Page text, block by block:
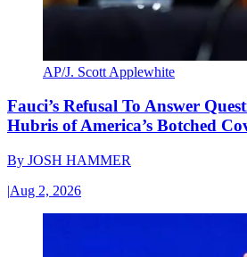
AP/J. Scott Applewhite
Fauci’s Refusal To Answer
Hubris of America’s Botched
By JOSH HAMMER
|Aug 2, 2026